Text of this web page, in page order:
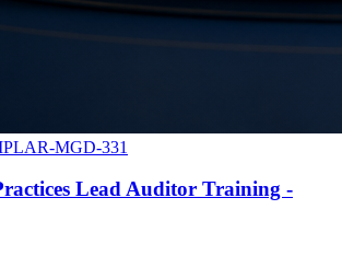
MGD-331
Lead Auditor Training -